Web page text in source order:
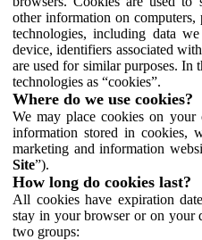
other information on computers,
technologies, including data
device, identifiers associated
are used for similar purposes. In
technologies as “cookies”.
Where do we use cookies?
We may place cookies on your
information stored in cookies,
marketing and information
Site”).
How long do cookies last?
All cookies have expiration
stay in your browser or on your
two groups: